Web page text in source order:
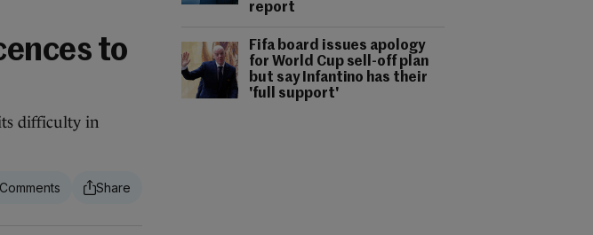
report
Fifa board issues apology
for World Cup sell-off plan
but say Infantino has their
'full support'
to
difficulty in